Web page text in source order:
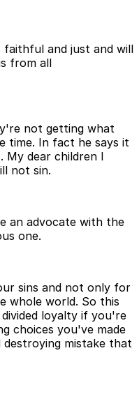
faithful and just and will
from all
not getting what
time. In fact he says it
My dear children I
not sin.
an advocate with the
one.
sins and not only for
whole world. So this
loyalty if you're
choices you've made
mistake that